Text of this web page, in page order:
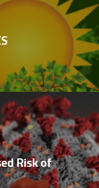
Risk of